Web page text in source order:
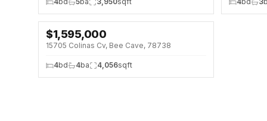
↓ $105K (6%)
$1,595,000
15705 Colinas Cv, Bee Cave, 78738
4bd 4ba 4,056sqft